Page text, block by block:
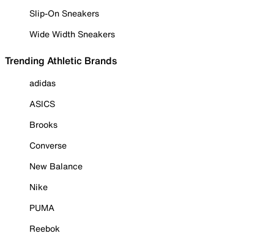
Slip-On Sneakers
Wide Width Sneakers
Trending Athletic Brands
adidas
ASICS
Brooks
Converse
New Balance
Nike
PUMA
Reebok